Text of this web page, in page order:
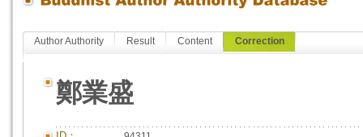
Author Authority Result Content Correction
鄭業盛